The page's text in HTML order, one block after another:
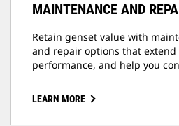
MAINTENANCE AND
Retain genset value with
and repair options that
performance, and help you
LEARN MORE